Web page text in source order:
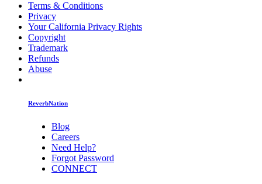
Terms & Conditions
Privacy
Your California Privacy Rights
Copyright
Trademark
Refunds
Abuse
ReverbNation
Blog
Careers
Need Help?
Forgot Password
CONNECT